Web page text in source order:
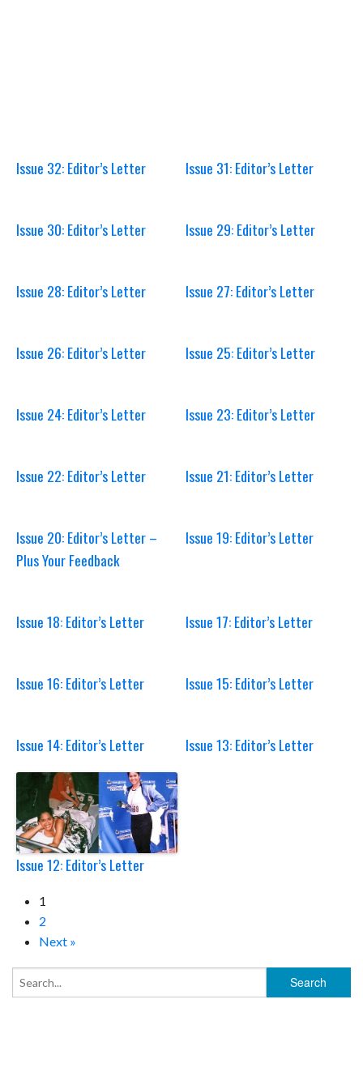
Issue 32: Editor’s Letter Issue 31: Editor’s Letter
Issue 30: Editor’s Letter Issue 29: Editor’s Letter
Issue 28: Editor’s Letter Issue 27: Editor’s Letter
Issue 26: Editor’s Letter Issue 25: Editor’s Letter
Issue 24: Editor’s Letter Issue 23: Editor’s Letter
Issue 22: Editor’s Letter Issue 21: Editor’s Letter
Issue 20: Editor’s Letter –
Plus Your Feedback
Issue 19: Editor’s Letter
Issue 18: Editor’s Letter Issue 17: Editor’s Letter
Issue 16: Editor’s Letter Issue 15: Editor’s Letter
Issue 14: Editor’s Letter Issue 13: Editor’s Letter
Issue 12: Editor’s Letter
1
2
Next »